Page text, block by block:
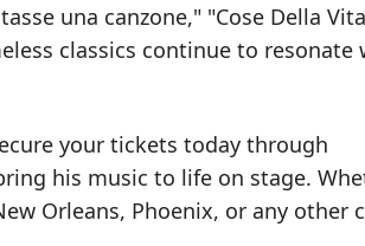
una canzone," "Cose Della
classics continue to resonate
your tickets today through
his music to life on stage.
Orleans, Phoenix, or any other